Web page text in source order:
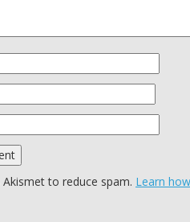
Akismet to reduce spam. Learn